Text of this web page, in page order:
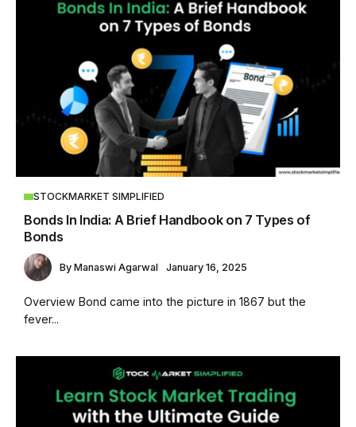
STOCKMARKET SIMPLIFIED
Bonds In India: A Brief Handbook on 7 Types of
Bonds
By Manaswi Agarwal January 16, 2025
Overview Bond came into the picture in 1867 but the
fever...